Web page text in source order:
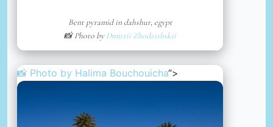
Bent pyramid in dahshur, egypt
📸 Photo byDmitrii Zhodzishskii
📸 Photo by Halima Bouchouicha“>